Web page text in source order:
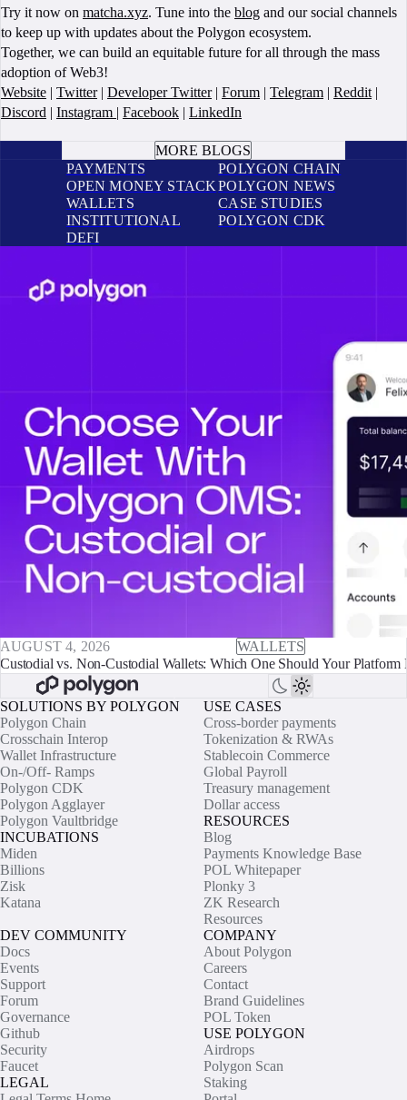
Try it now on matcha.xyz. Tune into the blog and our social channels
to keep up with updates about the Polygon ecosystem.
Together, we can build an equitable future for all through the mass
adoption of Web3!
Website | Twitter| Developer Twitter| Forum | Telegram | Reddit |
Discord | Instagram | Facebook | LinkedIn
MORE BLOGS
PAYMENTS
OPEN MONEY STACK
WALLETS
INSTITUTIONAL
DEFI
POLYGON CHAIN
POLYGON NEWS
CASE STUDIES
POLYGON CDK
AUGUST 4, 2026
WALLETS
Custodial vs. Non-Custodial Wallets: Which One Should Your Platform
SOLUTIONS BY POLYGON
Polygon Chain
Crosschain Interop
Wallet Infrastructure
On-/Off- Ramps
Polygon CDK
Polygon Agglayer
Polygon Vaultbridge
INCUBATIONS
Miden
Billions
Zisk
Katana
USE CASES
Cross-border payments
Tokenization & RWAs
Stablecoin Commerce
Global Payroll
Treasury management
Dollar access
RESOURCES
Blog
Payments Knowledge Base
POL Whitepaper
Plonky 3
ZK Research
Resources
DEV COMMUNITY
Docs
Events
Support
Forum
Governance
Github
Security
Faucet
LEGAL
COMPANY
About Polygon
Careers
Contact
Brand Guidelines
POL Token
USE POLYGON
Airdrops
Polygon Scan
Staking